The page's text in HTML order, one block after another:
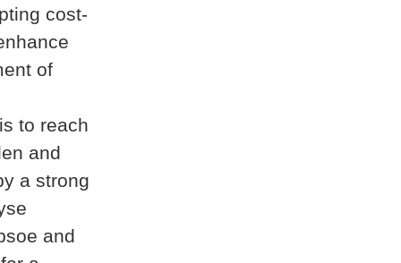
cost-
of
to reach
and
a strong
and